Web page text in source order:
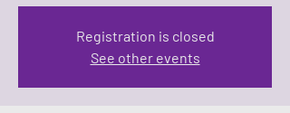
Registration is closed
See other events